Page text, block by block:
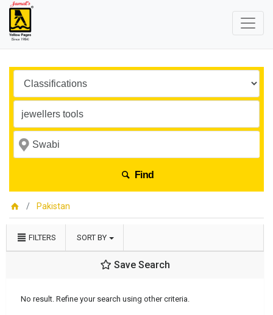
Find
Pakistan
FILTERS SORT BY
Save Search
No result. Refine your search using other criteria.